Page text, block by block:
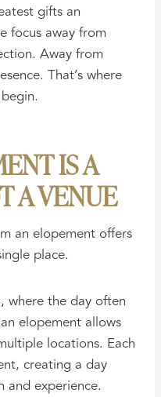
gifts an
focus away from
Away from
That’s where
IS A
A VENUE
an elopement offers
place.
where the day often
elopement allows
locations. Each
creating a day
and experience.